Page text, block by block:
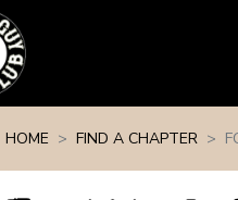
HOME FIND A CHAPTER